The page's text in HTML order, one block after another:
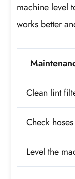
machine level
works better
Clean lint
Check hoses
Level the